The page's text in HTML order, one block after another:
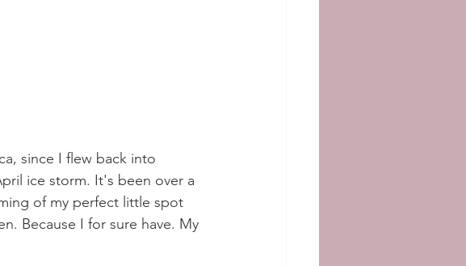
since I flew back into
ice storm. It's been over a
of my perfect little spot
Because I for sure have. My